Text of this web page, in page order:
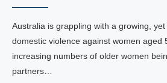
Australia is grappling with a growing,
domestic violence against women aged
increasing numbers of older women
partners…